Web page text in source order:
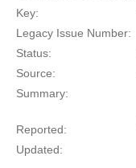
Key:
Legacy Issue Number:
Status:
Source:
Summary:
Reported:
Updated: